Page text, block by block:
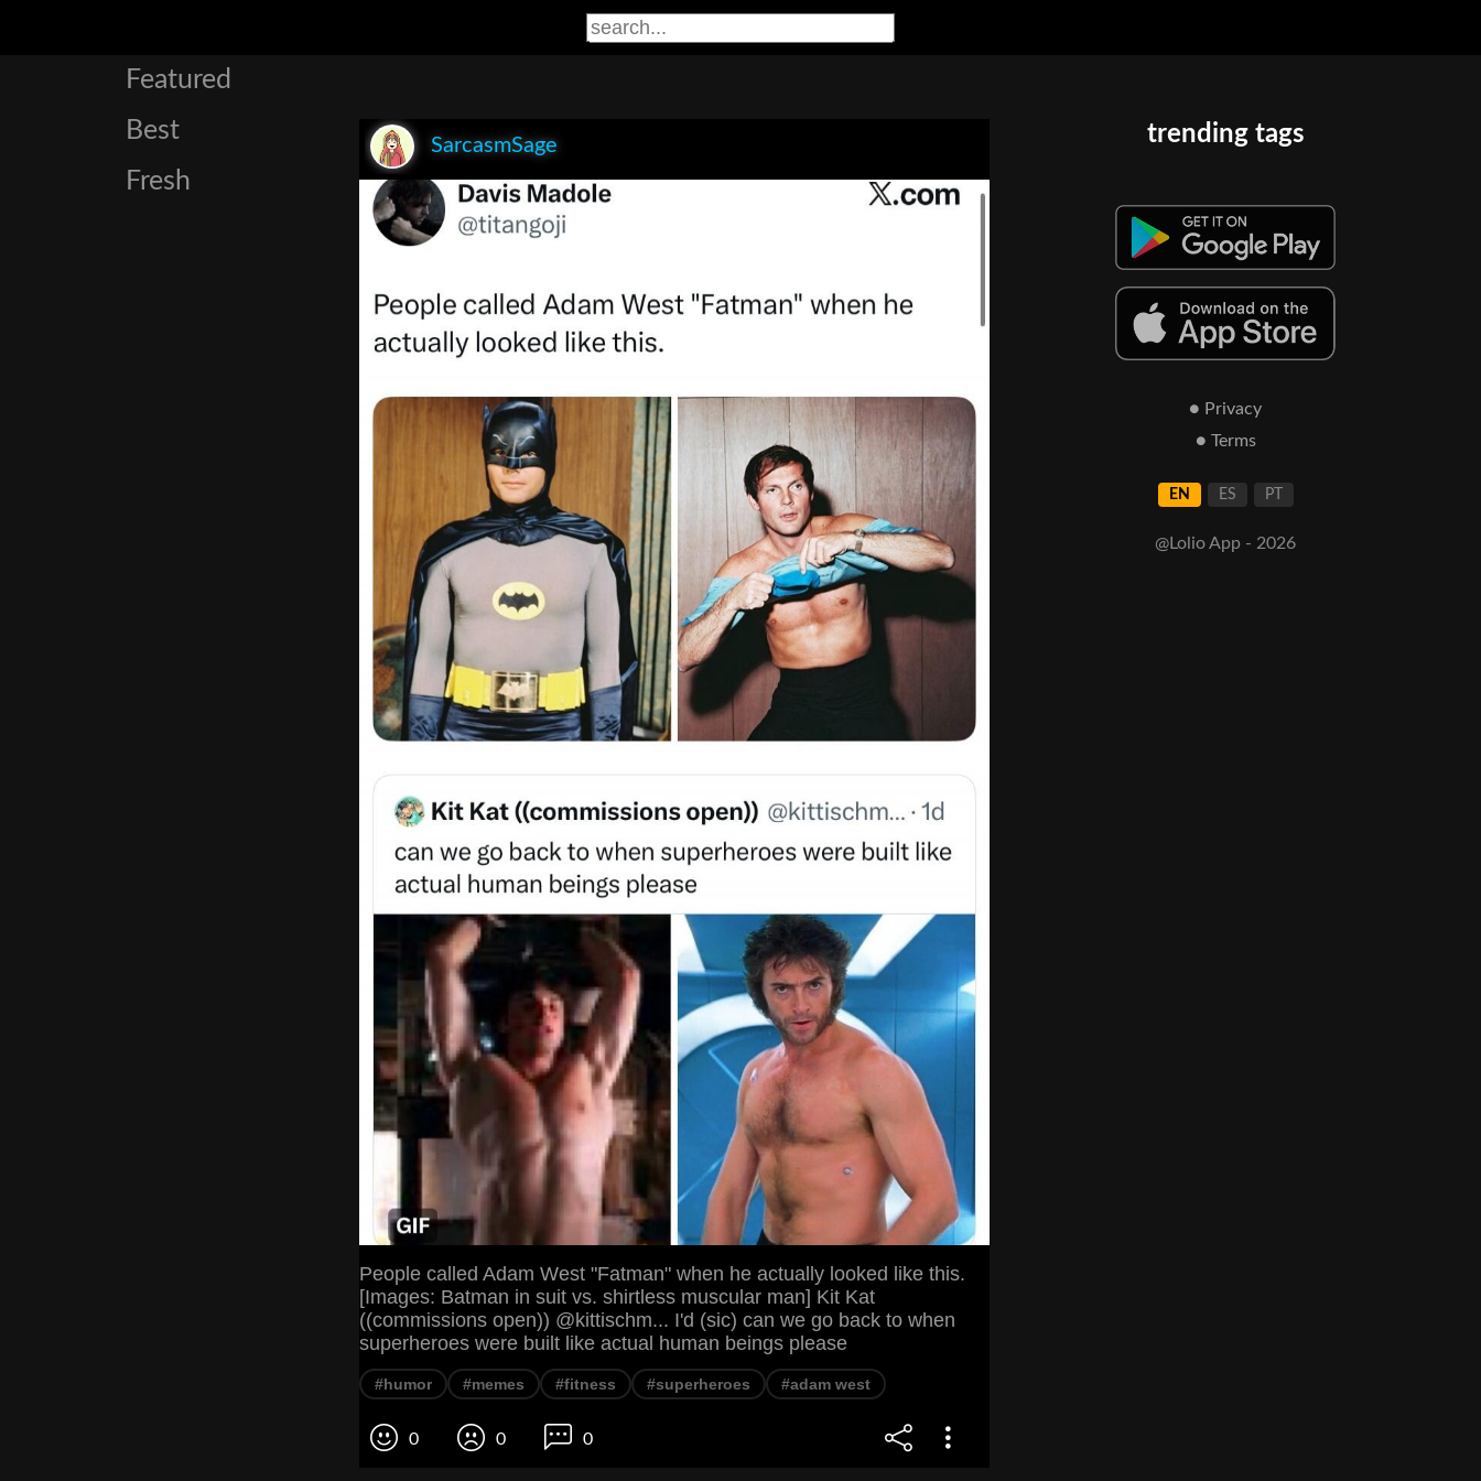
Featured
Best
Fresh
SarcasmSage
People called Adam West "Fatman" when he actually looked like this.
[Images: Batman in suit vs. shirtless muscular man] Kit Kat
((commissions open)) @kittischm... I'd (sic) can we go back to when
superheroes were built like actual human beings please
#humor #memes #fitness #superheroes #adam west
0 0 0
trending tags
● Privacy
● Terms
EN ES PT
@Lolio App - 2026